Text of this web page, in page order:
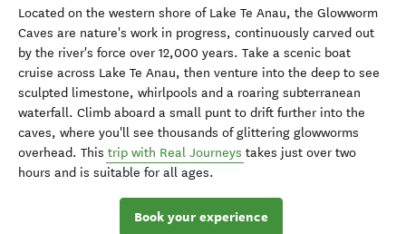
Located on the western shore of Lake Te Anau, the Glowworm
Caves are nature's work in progress, continuously carved out
by the river's force over 12,000 years. Take a scenic boat
cruise across Lake Te Anau, then venture into the deep to see
sculpted limestone, whirlpools and a roaring subterranean
waterfall. Climb aboard a small punt to drift further into the
caves, where you'll see thousands of glittering glowworms
overhead. This trip with Real Journeys takes just over two
hours and is suitable for all ages.
Book your experience